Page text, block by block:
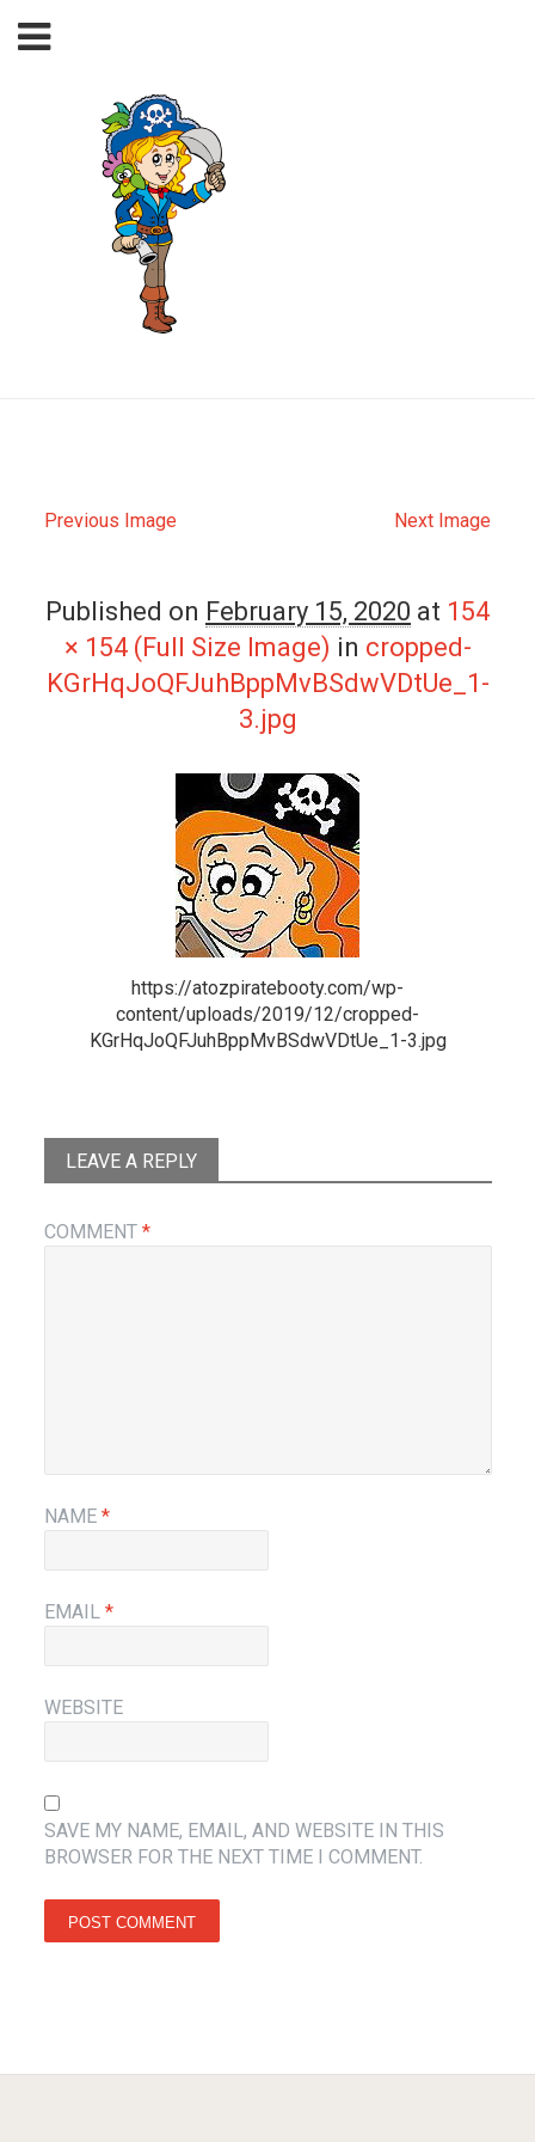
Previous Image Next Image
Published on February 15, 2020 at 154
× 154 (Full Size Image) in cropped-
KGrHqJoQFJuhBppMvBSdwVDtUe_1-
3.jpg
https://atozpiratebooty.com/wp-
content/uploads/2019/12/cropped-
KGrHqJoQFJuhBppMvBSdwVDtUe_1-3.jpg
LEAVE A REPLY
COMMENT*
NAME*
EMAIL*
WEBSITE
SAVE MY NAME, EMAIL, AND WEBSITE IN THIS
BROWSER FOR THE NEXT TIME I COMMENT.